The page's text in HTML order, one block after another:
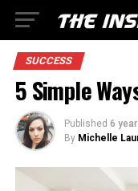
SUCCESS
5 Simple
Published 6
By Michelle